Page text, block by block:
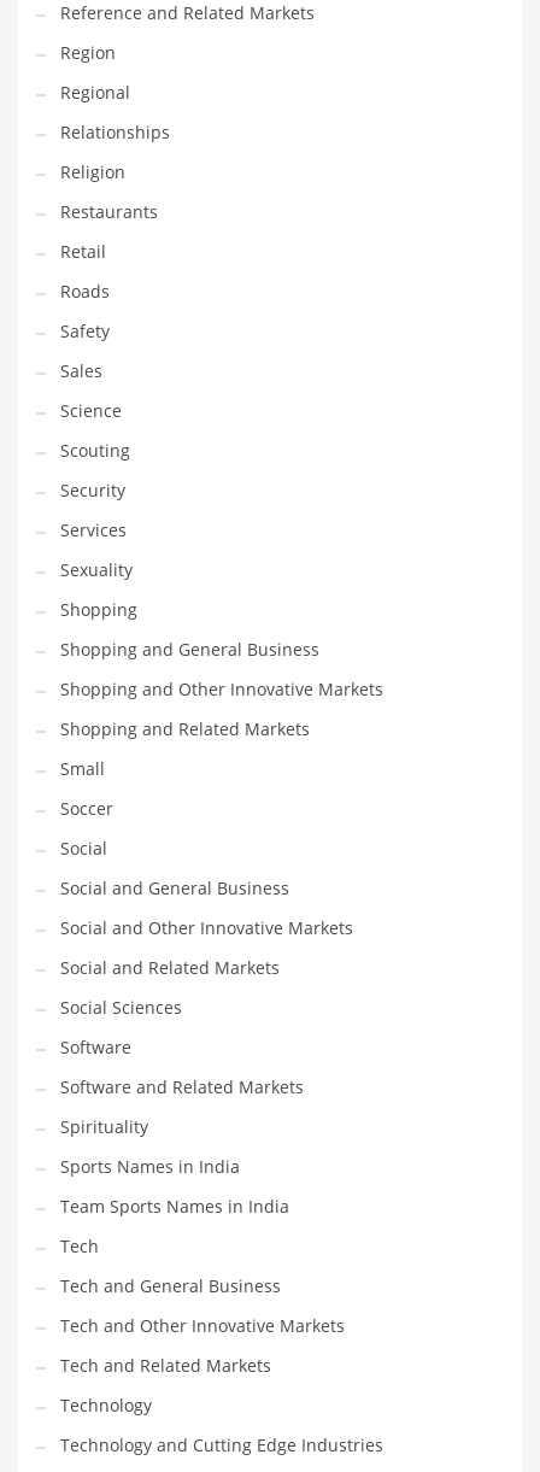
Transportation
Travel
Uncategorized
Visual Arts
Weddings
India Company Names
Tech
Please enter your
prior to using this widget.
Reference and Related Markets
Region
Regional
Relationships
Religion
Restaurants
Retail
Roads
Safety
Sales
Science
Scouting
Security
Services
Sexuality
Shopping
Shopping and General Business
Shopping and Other Innovative Markets
Shopping and Related Markets
Small
Soccer
Social
Social and General Business
Social and Other Innovative Markets
Social and Related Markets
Social Sciences
Software
Software and Related Markets
Spirituality
Sports Names in India
Team Sports Names in India
Tech
Tech and General Business
Tech and Other Innovative Markets
Tech and Related Markets
Technology
Technology and Cutting Edge Industries